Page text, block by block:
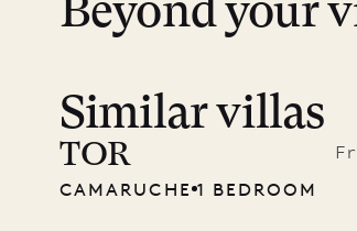
Beyond your
Similar villas
TOR
CAMARUCHE 1 BEDROOM